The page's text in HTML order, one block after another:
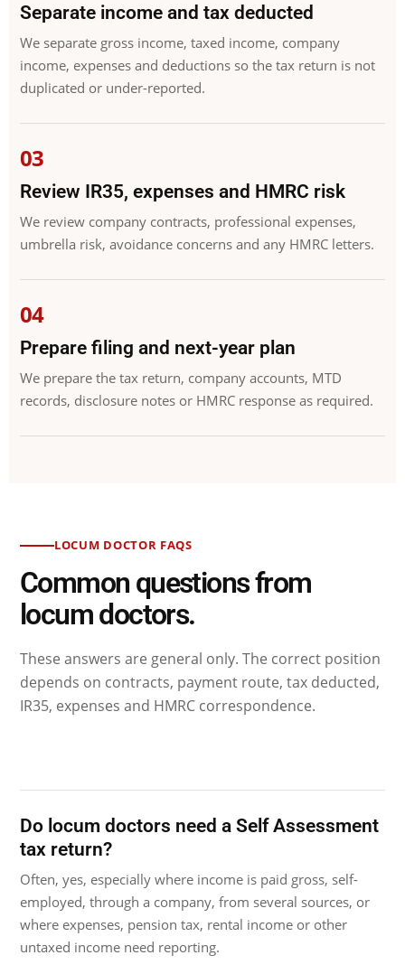
Separate income and tax deducted
We separate gross income, taxed income, company
income, expenses and deductions so the tax return is not
duplicated or under-reported.
Review IR35, expenses and HMRC risk
We review company contracts, professional expenses,
umbrella risk, avoidance concerns and any HMRC letters.
Prepare filing and next-year plan
We prepare the tax return, company accounts, MTD
records, disclosure notes or HMRC response as required.
LOCUM DOCTOR FAQS
Common questions from
locum doctors.
These answers are general only. The correct position
depends on contracts, payment route, tax deducted,
IR35, expenses and HMRC correspondence.
Do locum doctors need a Self Assessment
tax return?
Often, yes, especially where income is paid gross, self-
employed, through a company, from several sources, or
where expenses, pension tax, rental income or other
untaxed income need reporting.